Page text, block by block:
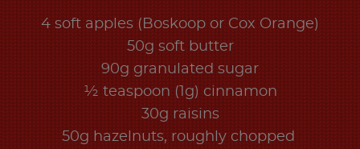
4 soft apples (Boskoop or Cox Orange)
50g soft butter
90g granulated sugar
½ teaspoon (1g) cinnamon
30g raisins
50g hazelnuts, roughly chopped